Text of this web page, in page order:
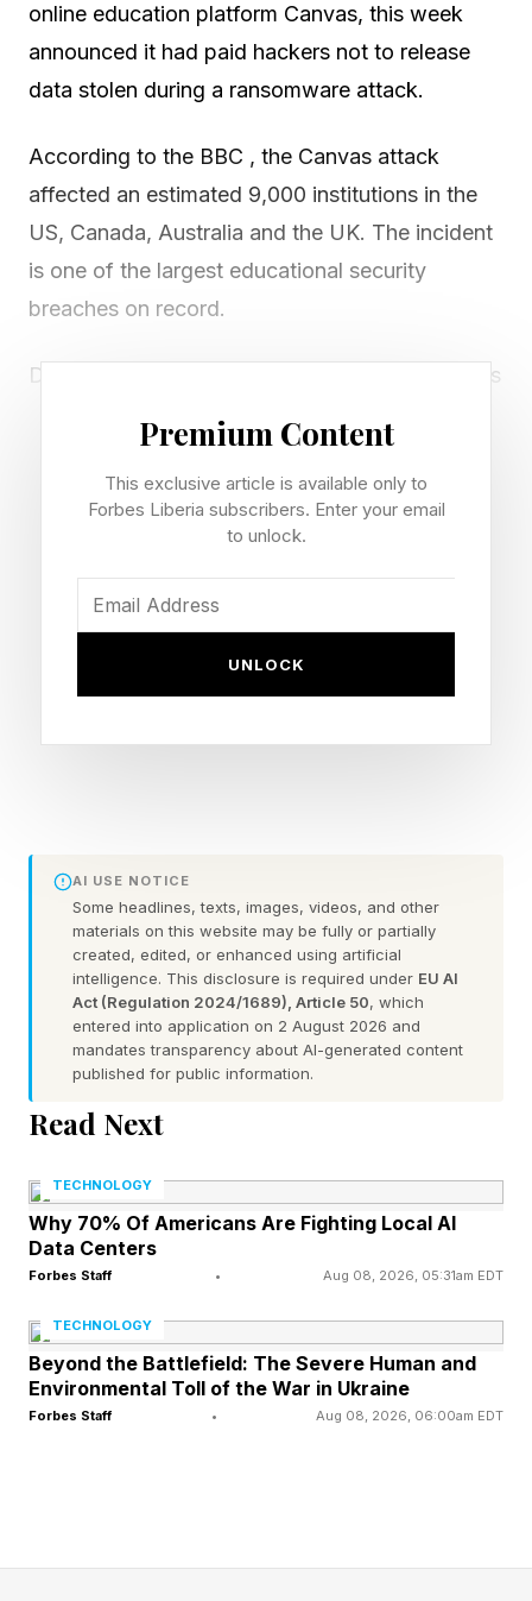
online education platform Canvas, this week
announced it had paid hackers not to release
data stolen during a ransomware attack.
According to the BBC , the Canvas attack
affected an estimated 9,000 institutions in the
US, Canada, Australia and the UK. The incident
is one of the largest educational security
breaches on record.
During the breach, many educational institutions
Harvard Crimson noted that students at Harvard
temporarily lost access to Canvas last
Thursday, with users redirected from the
from a hacking group known as ShinyHunters.
In the message, the group claimed it had
the affected list to contact the group privately
The attack highlights that ransomware and
supply chain attacks remain a significant threat,
not just to educational institutions but also to
organizations. Today’s companies not only
need to secure their own systems but also
consider the exposure presented by upstream
software vendors.
The Canvas Ransomware
Attack
The incident took place due to two major
intrusions. Instructure’s incident update blog
post explained that the company detected
Then on May 7, Instructure identified further
Premium Content
This exclusive article is available only to
Forbes Liberia subscribers. Enter your email
to unlock.
UNLOCK
AI USE NOTICE
Some headlines, texts, images, videos, and other
materials on this website may be fully or partially
created, edited, or enhanced using artificial
intelligence. This disclosure is required under EU AI
Act (Regulation 2024/1689), Article 50, which
entered into application on 2 August 2026 and
mandates transparency about AI-generated content
published for public information.
Read Next
TECHNOLOGY
Why 70% Of Americans Are Fighting Local AI
Data Centers
Forbes Staff • Aug 08, 2026, 05:31am EDT
TECHNOLOGY
Beyond the Battlefield: The Severe Human and
Environmental Toll of the War in Ukraine
Forbes Staff • Aug 08, 2026, 06:00am EDT